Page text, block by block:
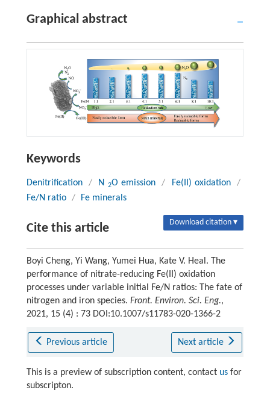
Graphical abstract
Keywords
Denitrification / N 2O emission / Fe(II) oxidation
/
Fe/N ratio / Fe minerals
Cite this article Download citation ▾
Boyi Cheng, Yi Wang, Yumei Hua, Kate V. Heal. The
performance of nitrate-reducing Fe(II) oxidation
processes under variable initial Fe/N ratios: The fate of
nitrogen and iron species. Front. Environ. Sci. Eng.,
2021, 15 (4) : 73 DOI:10.1007/s11783-020-1366-2
Previous article Next article
This is a preview of subscription content, contact usfor
subscripton.